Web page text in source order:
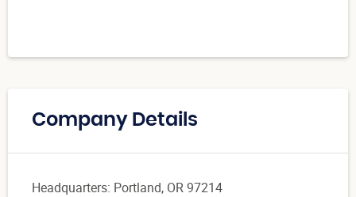
Company Details
Headquarters: Portland, OR 97214